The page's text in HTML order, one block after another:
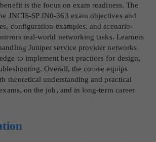
is the focus on exam readiness. The
JNCIS-SP JN0-363 exam objectives and
configuration examples, and scenario-
real-world networking tasks. Learners
Juniper service provider networks
to implement best practices for design,
Overall, the course equips
theoretical understanding and practical
on the job, and in long-term career